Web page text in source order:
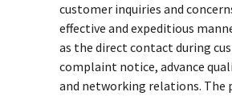
customer inquiries and
effective and expeditious
as the direct contact during
complaint notice, advance
and networking relations. The